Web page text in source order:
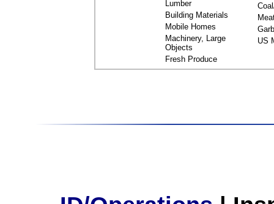
Lumber
Building Materials
Mobile Homes
Machinery, Large
Objects
Fresh Produce
US